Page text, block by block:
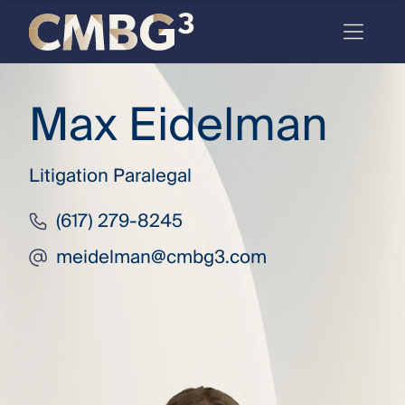
the
you
thought
you
knew.
Skip
content
Max Eidelman
Litigation Paralegal
(617) 279-8245
meidelman@cmbg3.com